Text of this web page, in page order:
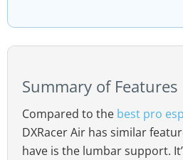
Summary of Features
Compared to the best pro
DXRacer Air has similar
have is the lumbar support.